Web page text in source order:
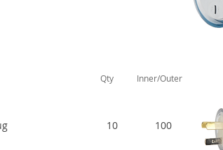
Qty Inner/Outer
10 100